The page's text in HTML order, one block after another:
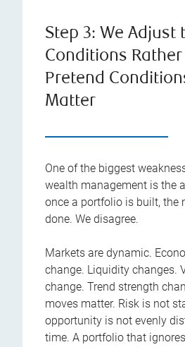
Step 3: We Adjust
Conditions Rather
Pretend
Matter
One of the biggest
wealth management is the
once a portfolio is built, the
done. We disagree.
Markets are dynamic.
change. Liquidity changes.
change. Trend strength
moves matter. Risk is not
opportunity is not evenly
time. A portfolio that